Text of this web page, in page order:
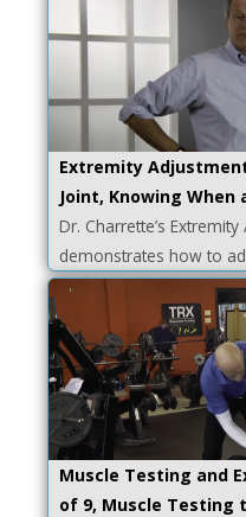
Extremity
Joint, Knowing
Dr. Charrette’s
demonstrates how to
Muscle Testing and
of 9, Muscle Testing